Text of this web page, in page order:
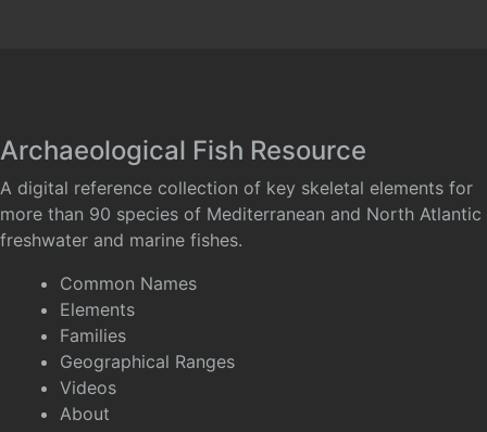
Archaeological Fish Resource
A digital reference collection of key skeletal elements for
more than 90 species of Mediterranean and North Atlantic
freshwater and marine fishes.
Common Names
Elements
Families
Geographical Ranges
Videos
About